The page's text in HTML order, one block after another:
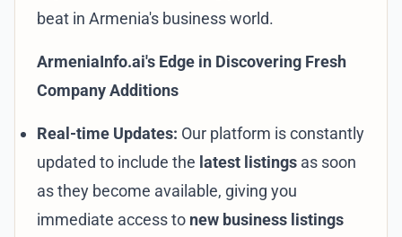
beat in Armenia's business world.
ArmeniaInfo.ai's Edge in Discovering Fresh
Company Additions
Real-time Updates: Our platform is constantly
updated to include the latest listings as soon
as they become available, giving you
immediate access to new business listings